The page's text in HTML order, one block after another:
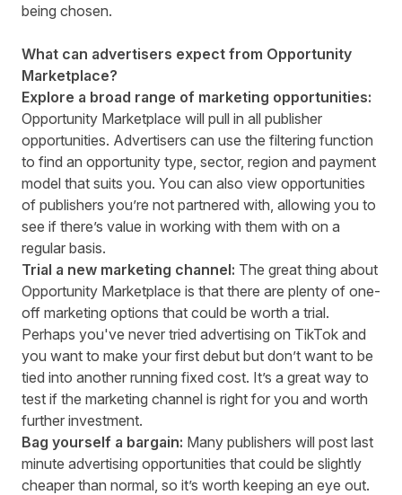
being chosen.
What can advertisers expect from Opportunity
Marketplace?
Explore a broad range of marketing opportunities:
Opportunity Marketplace will pull in all publisher
opportunities. Advertisers can use the filtering function
to find an opportunity type, sector, region and payment
model that suits you. You can also view opportunities
of publishers you’re not partnered with, allowing you to
see if there’s value in working with them with on a
regular basis.
Trial a new marketing channel: The great thing about
Opportunity Marketplace is that there are plenty of one-
off marketing options that could be worth a trial.
Perhaps you've never tried advertising on TikTok and
you want to make your first debut but don’t want to be
tied into another running fixed cost. It’s a great way to
test if the marketing channel is right for you and worth
further investment.
Bag yourself a bargain: Many publishers will post last
minute advertising opportunities that could be slightly
cheaper than normal, so it’s worth keeping an eye out.